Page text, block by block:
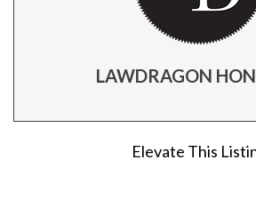
LAWDRAGON
Elevate This